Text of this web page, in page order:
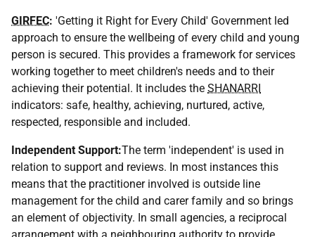
GIRFEC: 'Getting it Right for Every Child' Government led
approach to ensure the wellbeing of every child and young
person is secured. This provides a framework for services
working together to meet children's needs and to their
achieving their potential. It includes the SHANARRI
indicators: safe, healthy, achieving, nurtured, active,
respected, responsible and included.
Independent Support:The term 'independent' is used in
relation to support and reviews. In most instances this
means that the practitioner involved is outside line
management for the child and carer family and so brings
an element of objectivity. In small agencies, a reciprocal